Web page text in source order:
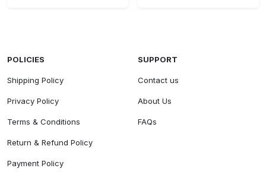
POLICIES
Shipping Policy
Privacy Policy
Terms & Conditions
Return & Refund Policy
Payment Policy
SUPPORT
Contact us
About Us
FAQs